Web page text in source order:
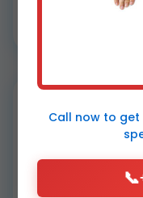
services. Free
Top Reviews
5-star Google
Call now to
📞